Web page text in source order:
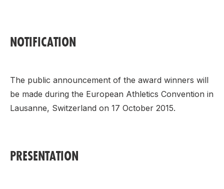
NOTIFICATION
The public announcement of the award winners will
be made during the European Athletics Convention in
Lausanne, Switzerland on 17 October 2015.
PRESENTATION